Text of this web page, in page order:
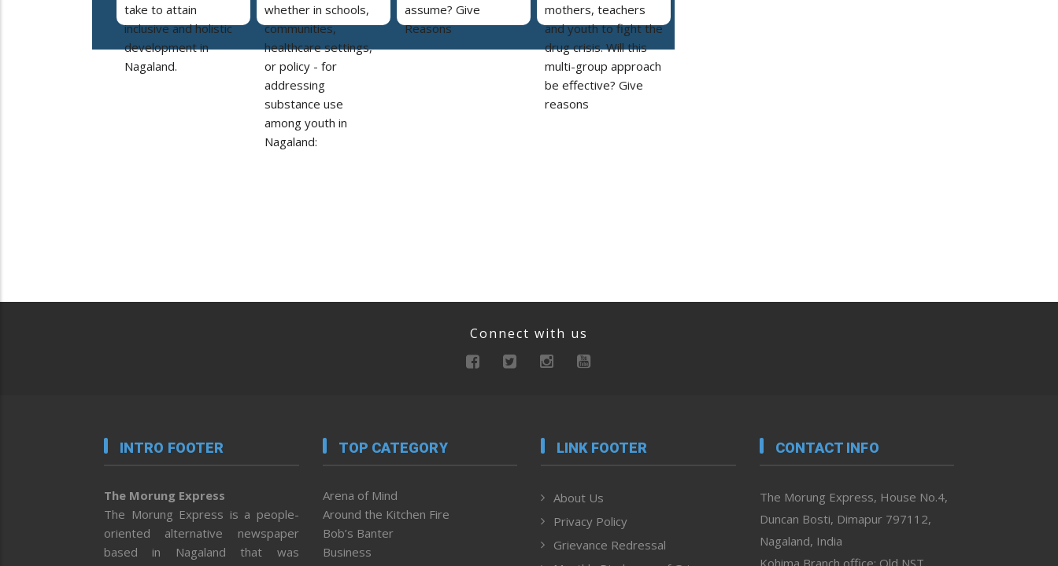
take to attain
inclusive and holistic
development in
Nagaland.
whether in schools,
communities,
healthcare settings,
or policy - for
addressing
substance use
among youth in
Nagaland:
assume? Give
Reasons
mothers, teachers
and youth to fight the
drug crisis. Will this
multi-group approach
be effective? Give
reasons
Connect with us
INTRO FOOTER
The Morung Express
The Morung Express is a people-
oriented alternative newspaper
based in Nagaland that was
TOP CATEGORY
Arena of Mind
Around the Kitchen Fire
Bob’s Banter
Business
LINK FOOTER
About Us
Privacy Policy
Grievance Redressal
CONTACT INFO
The Morung Express, House No.4,
Duncan Bosti, Dimapur 797112,
Nagaland, India